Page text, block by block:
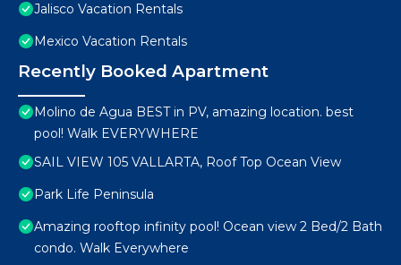
Jalisco Vacation Rentals
Mexico Vacation Rentals
Recently Booked Apartment
Molino de Agua BEST in PV, amazing location. best
pool! Walk EVERYWHERE
SAIL VIEW 105 VALLARTA, Roof Top Ocean View
Park Life Peninsula
Amazing rooftop infinity pool! Ocean view 2 Bed/2 Bath
condo. Walk Everywhere